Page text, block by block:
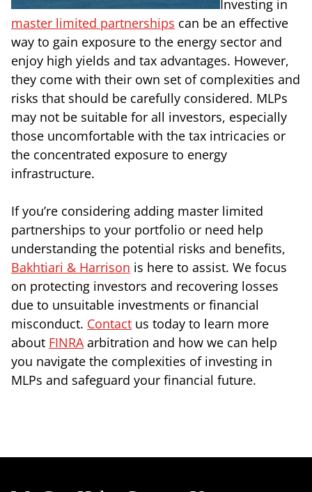
Investing in
master limited partnerships can be an effective
way to gain exposure to the energy sector and
enjoy high yields and tax advantages. However,
they come with their own set of complexities and
risks that should be carefully considered. MLPs
may not be suitable for all investors, especially
those uncomfortable with the tax intricacies or
the concentrated exposure to energy
infrastructure.
If you’re considering adding master limited
partnerships to your portfolio or need help
understanding the potential risks and benefits,
Bakhtiari & Harrison is here to assist. We focus
on protecting investors and recovering losses
due to unsuitable investments or financial
misconduct. Contact us today to learn more
about FINRA arbitration and how we can help
you navigate the complexities of investing in
MLPs and safeguard your financial future.